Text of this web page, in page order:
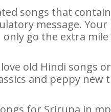
songs that
message.
only go the extra
old Hindi songs
and peppy new
for Srirupa in